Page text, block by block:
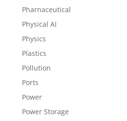
Pharnaceutical
Physical AI
Physics
Plastics
Pollution
Ports
Power
Power Storage